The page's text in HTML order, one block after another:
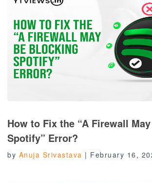
How to Fix the “A Firewall
Spotify” Error?
by Anuja Srivastava | February 16,